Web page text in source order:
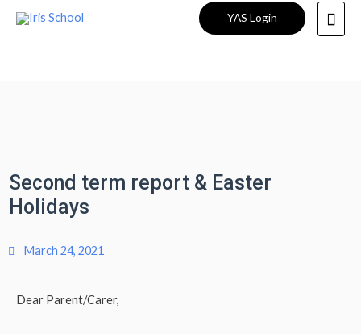
YAS Login
Second term report & Easter
Holidays
March 24, 2021
Dear Parent/Carer,